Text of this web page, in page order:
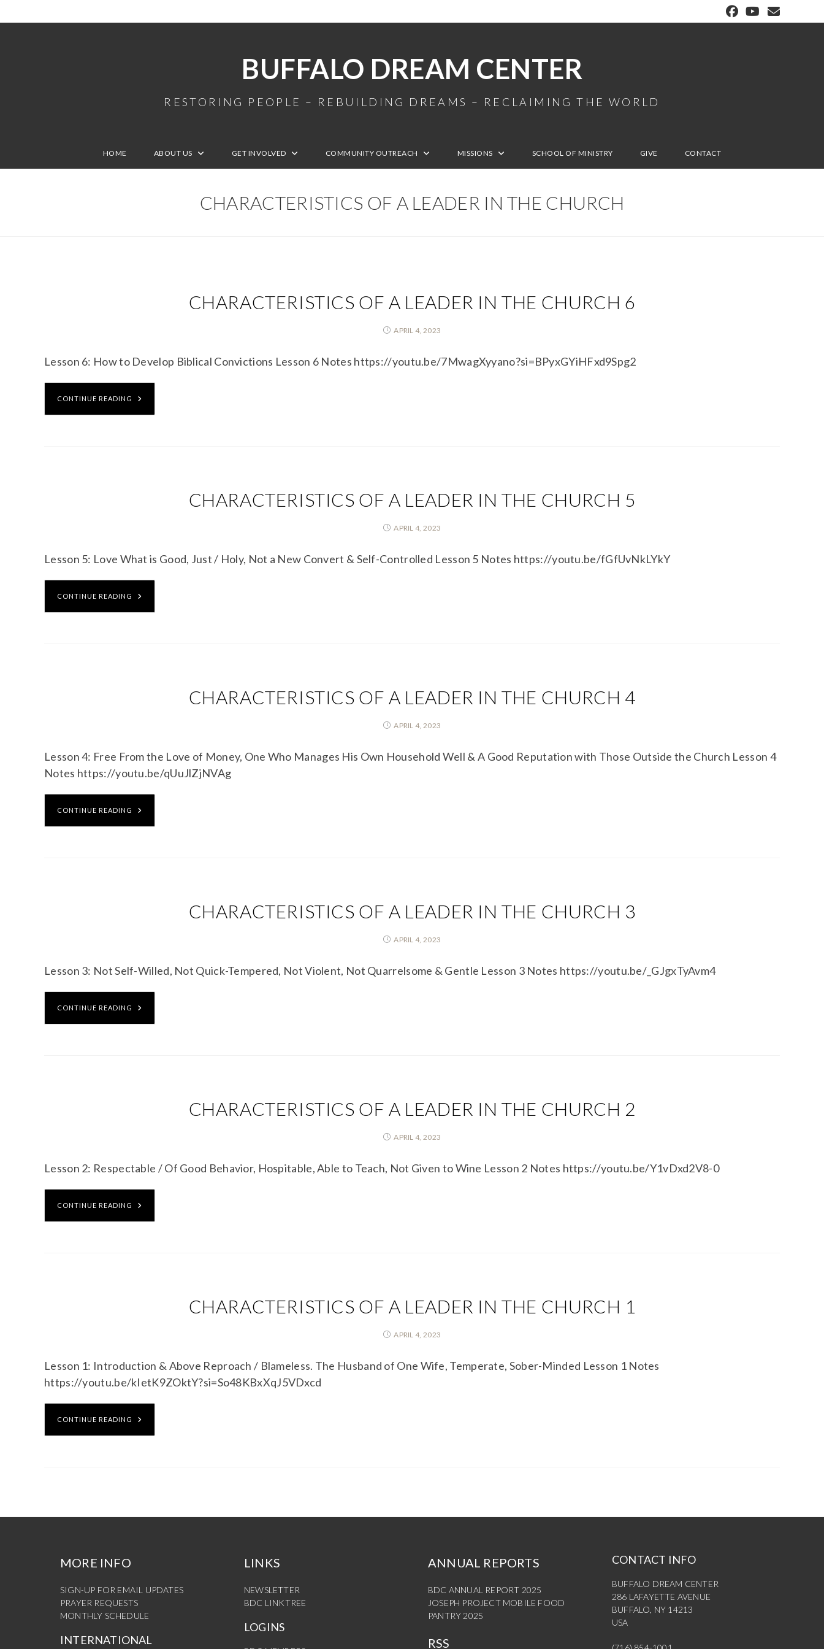
BUFFALO DREAM CENTER
RESTORING PEOPLE – REBUILDING DREAMS – RECLAIMING THE WORLD
HOME ABOUT US GET INVOLVED COMMUNITY OUTREACH MISSIONS SCHOOL OF MINISTRY GIVE CONTACT
CHARACTERISTICS OF A LEADER IN THE CHURCH
CHARACTERISTICS OF A LEADER IN THE CHURCH 6
APRIL 4, 2023
Lesson 6: How to Develop Biblical Convictions Lesson 6 Notes https://youtu.be/7MwagXyyano?si=BPyxGYiHFxd9Spg2
CONTINUE READING
CHARACTERISTICS OF A LEADER IN THE CHURCH 5
APRIL 4, 2023
Lesson 5: Love What is Good, Just / Holy, Not a New Convert & Self-Controlled Lesson 5 Notes https://youtu.be/fGfUvNkLYkY
CONTINUE READING
CHARACTERISTICS OF A LEADER IN THE CHURCH 4
APRIL 4, 2023
Lesson 4: Free From the Love of Money, One Who Manages His Own Household Well & A Good Reputation with Those Outside the Church Lesson 4
Notes https://youtu.be/qUuJlZjNVAg
CONTINUE READING
CHARACTERISTICS OF A LEADER IN THE CHURCH 3
APRIL 4, 2023
Lesson 3: Not Self-Willed, Not Quick-Tempered, Not Violent, Not Quarrelsome & Gentle Lesson 3 Notes https://youtu.be/_GJgxTyAvm4
CONTINUE READING
CHARACTERISTICS OF A LEADER IN THE CHURCH 2
APRIL 4, 2023
Lesson 2: Respectable / Of Good Behavior, Hospitable, Able to Teach, Not Given to Wine Lesson 2 Notes https://youtu.be/Y1vDxd2V8-0
CONTINUE READING
CHARACTERISTICS OF A LEADER IN THE CHURCH 1
APRIL 4, 2023
Lesson 1: Introduction & Above Reproach / Blameless. The Husband of One Wife, Temperate, Sober-Minded Lesson 1 Notes
https://youtu.be/kIetK9ZOktY?si=So48KBxXqJ5VDxcd
CONTINUE READING
MORE INFO
SIGN-UP FOR EMAIL UPDATES
PRAYER REQUESTS
MONTHLY SCHEDULE
INTERNATIONAL
LINKS
NEWSLETTER
BDC LINKTREE
LOGINS
ANNUAL REPORTS
BDC ANNUAL REPORT 2025
JOSEPH PROJECT MOBILE FOOD
PANTRY 2025
RSS
CONTACT INFO
BUFFALO DREAM CENTER
286 LAFAYETTE AVENUE
BUFFALO, NY 14213
USA